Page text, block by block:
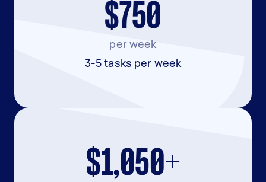
$750
per week
3-5 tasks per week
$1,050+